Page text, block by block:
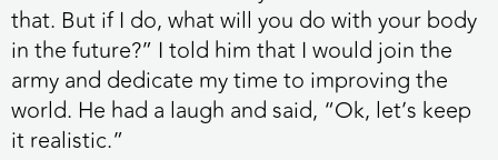
that. But if I do, what will you do with your body
in the future?” I told him that I would join the
army and dedicate my time to improving the
world. He had a laugh and said, “Ok, let’s keep
it realistic.”